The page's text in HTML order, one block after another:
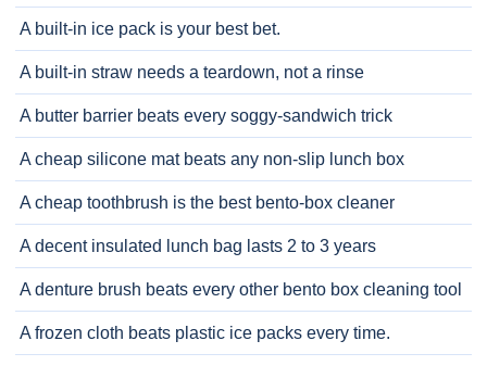
A built-in ice pack is your best bet.
A built-in straw needs a teardown, not a rinse
A butter barrier beats every soggy-sandwich trick
A cheap silicone mat beats any non-slip lunch box
A cheap toothbrush is the best bento-box cleaner
A decent insulated lunch bag lasts 2 to 3 years
A denture brush beats every other bento box cleaning tool
A frozen cloth beats plastic ice packs every time.